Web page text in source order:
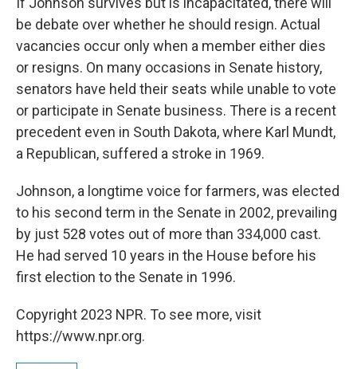
be debate over whether he should resign. Actual
vacancies occur only when a member either dies
or resigns. On many occasions in Senate history,
senators have held their seats while unable to vote
or participate in Senate business. There is a recent
precedent even in South Dakota, where Karl Mundt,
a Republican, suffered a stroke in 1969.
Johnson, a longtime voice for farmers, was elected
to his second term in the Senate in 2002, prevailing
by just 528 votes out of more than 334,000 cast.
He had served 10 years in the House before his
first election to the Senate in 1996.
Copyright 2023 NPR. To see more, visit
https://www.npr.org.